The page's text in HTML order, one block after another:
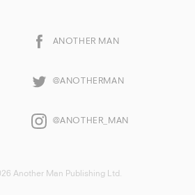
ANOTHER MAN
@ANOTHERMAN
@ANOTHER_MAN
Another Man Publishing Ltd.